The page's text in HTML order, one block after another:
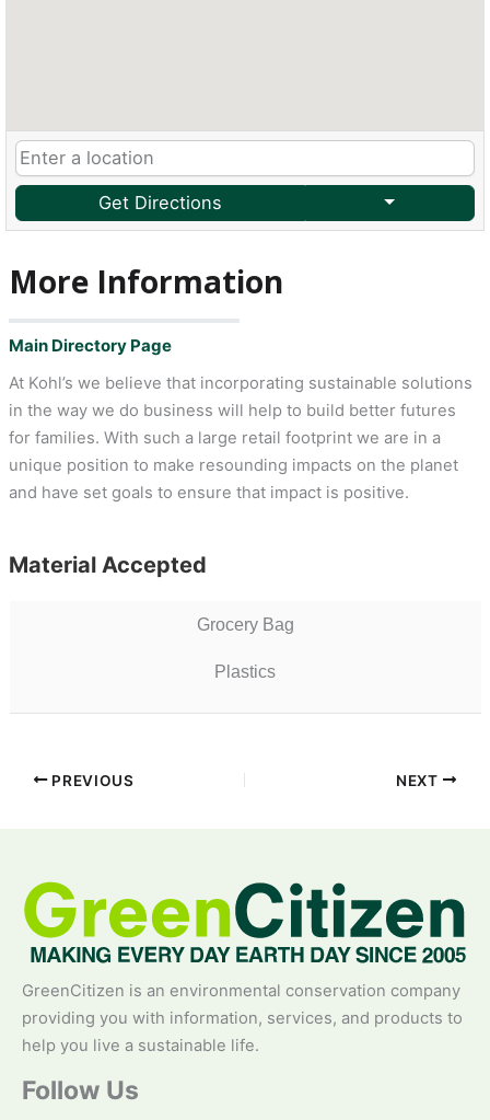
Get Directions
More Information
Main Directory Page
At Kohl’s we believe that incorporating sustainable solutions
in the way we do business will help to build better futures
for families. With such a large retail footprint we are in a
unique position to make resounding impacts on the planet
and have set goals to ensure that impact is positive.
Material Accepted
Grocery Bag
Plastics
PREVIOUS NEXT
GreenCitizen is an environmental conservation company
providing you with information, services, and products to
help you live a sustainable life.
Follow Us